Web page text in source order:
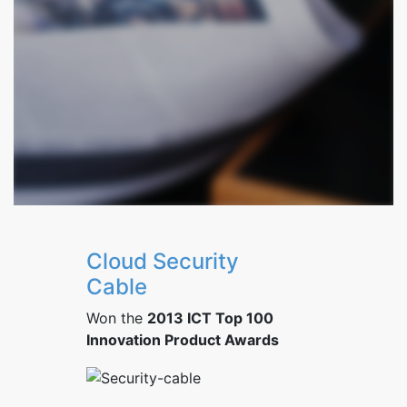
Cloud Security
Cable
Won the 2013 ICT Top 100
Innovation Product Awards